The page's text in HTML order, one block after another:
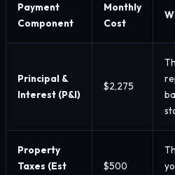
Payment
Component
Monthly
Cost
Principal &
Interest (P&I)
$2,275
Property
Taxes (Est
$500